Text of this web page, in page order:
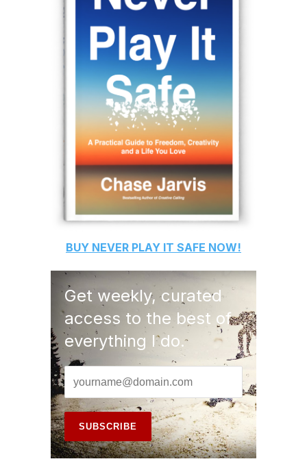
BUY NEVER PLAY IT SAFE NOW!
Get weekly, curated
access to the best of
everything I do.